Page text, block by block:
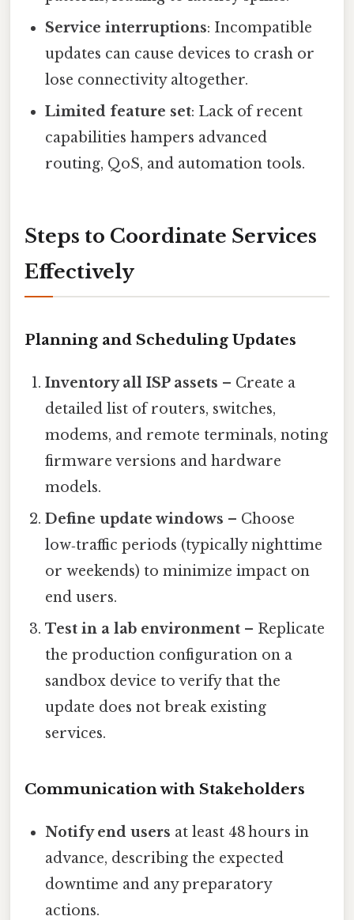
Service interruptions: Incompatible
updates can cause devices to crash or
lose connectivity altogether.
Limited feature set: Lack of recent
capabilities hampers advanced
routing, QoS, and automation tools.
Steps to Coordinate Services
Effectively
Planning and Scheduling Updates
Inventory all ISP assets – Create a
detailed list of routers, switches,
modems, and remote terminals, noting
firmware versions and hardware
models.
Define update windows – Choose
low‑traffic periods (typically nighttime
or weekends) to minimize impact on
end users.
Test in a lab environment – Replicate
the production configuration on a
sandbox device to verify that the
update does not break existing
services.
Communication with Stakeholders
Notify end users at least 48 hours in
advance, describing the expected
downtime and any preparatory
actions.